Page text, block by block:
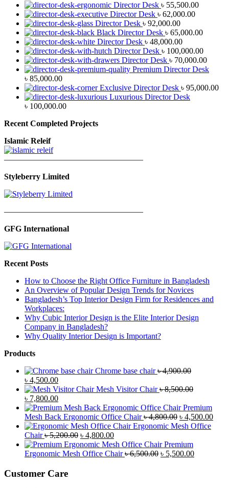
Director Desk ৳ 55,500.00
Director Desk ৳ 62,000.00
Director Desk ৳ 92,000.00
Black Director Desk ৳ 65,000.00
Director Desk ৳ 48,000.00
Director Desk ৳ 100,000.00
Director Desk ৳ 70,000.00
Premium Director Desk
৳ 85,000.00
Exclusive Director Desk ৳ 95,000.00
Luxurious Director Desk
৳ 100,000.00
Recent Completed Projects
Islamic Releif
—————————————————
Styleberry Limited
—————————————————
GFG International
Recent Posts
How to Choose the Right Office Furniture in Bangladesh
An Overview of Popular Design Trends for Novices
Bangladesh’s Top Interior Design Firm for Residences and
Workplaces:
Why Cubic Interior Design is the Elite Interior Design
Company in Bangladesh?
Why Quality Interior Design is Important?
Products
Chrome base chair ৳4,900.00
Original
price
was:
৳ 4,900.00.
৳ 4,500.00Current
price
is:
৳ 4,500.00.
Mesh Visitor Chair ৳8,500.00
Original
price
was:
৳ 8,500.00.
৳ 7,800.00Current
price
is:
৳ 7,800.00.
Premium
Mesh Back Ergonomic Office Chair ৳4,800.00 Original
price
৳ 4,800.00.
৳ 4,500.00
Ergonomic Mesh Office
Chair ৳5,200.00 Original
price
was:
৳ 4,800.00Current
price
is:
Premium
Ergonomic Mesh Office Chair ৳6,500.00 Original
৳ 5,500.00Current
Customer Care